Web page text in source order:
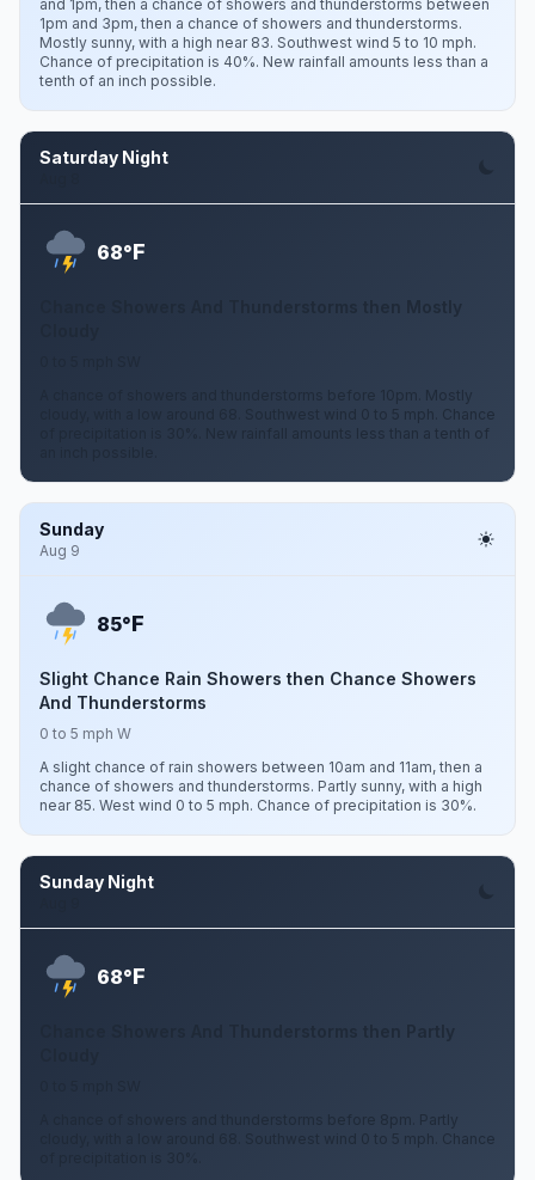
and 1pm, then a chance of showers and thunderstorms between
1pm and 3pm, then a chance of showers and thunderstorms.
Mostly sunny, with a high near 83. Southwest wind 5 to 10 mph.
Chance of precipitation is 40%. New rainfall amounts less than a
tenth of an inch possible.
Saturday Night
68°F
Chance Showers And Thunderstorms then Mostly
A chance of showers and thunderstorms before 10pm. Mostly
cloudy, with a low around 68. Southwest wind 0 to 5 mph. Chance
of precipitation is 30%. New rainfall amounts less than a tenth of
Sunday
Aug 9
85°F
Slight Chance Rain Showers then Chance Showers
And Thunderstorms
0 to 5 mph W
A slight chance of rain showers between 10am and 11am, then a
chance of showers and thunderstorms. Partly sunny, with a high
near 85. West wind 0 to 5 mph. Chance of precipitation is 30%.
Sunday Night
68°F
Chance Showers And Thunderstorms then Partly
A chance of showers and thunderstorms before 8pm. Partly
cloudy, with a low around 68. Southwest wind 0 to 5 mph. Chance